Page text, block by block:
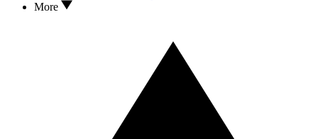
More